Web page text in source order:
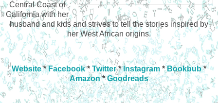
Central Coast of
California with her
husband and kids and strives to tell the stories inspired by
her West African origins.
Website*Facebook*Twitter*Instagram *Bookbub*
Amazon*Goodreads